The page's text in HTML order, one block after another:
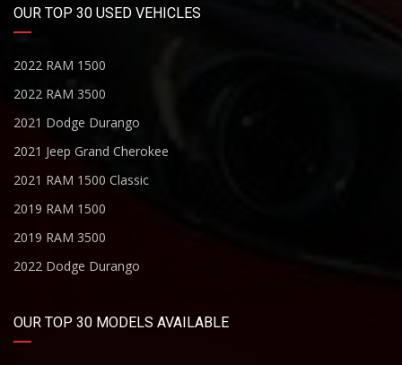
OUR TOP 30 USED VEHICLES
2022 RAM 1500
2022 RAM 3500
2021 Dodge Durango
2021 Jeep Grand Cherokee
2021 RAM 1500 Classic
2019 RAM 1500
2019 RAM 3500
2022 Dodge Durango
OUR TOP 30 MODELS AVAILABLE